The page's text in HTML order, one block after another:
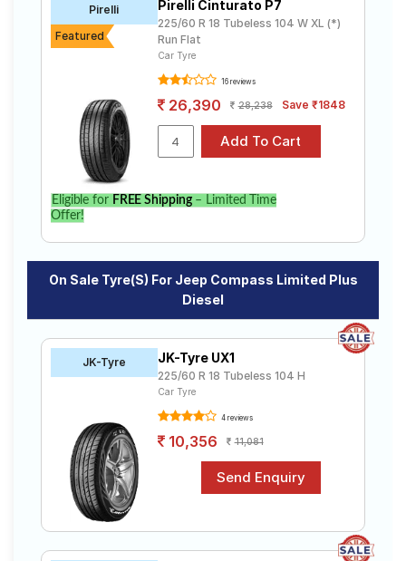
MultiJet (0) Sport
Sport 1.4 Petrol
Sport 2.0 Diesel
Sport Bedrock 2.0 Diesel
Sport Plus 2.0 Diesel
Pirelli
Featured
Pirelli Cinturato P7
225/60 R 18 Tubeless 104 W XL (*)
Run Flat
Car Tyre
16 reviews
26,390 28,238 Save ₹1848
Eligible for FREE Shipping– Limited Time
Offer!
On Sale Tyre(s) For Jeep Compass Limited Plus
Diesel
JK-Tyre JK-Tyre UX1
225/60 R 18 Tubeless 104 H
Car Tyre
4 reviews
10,356 11,081